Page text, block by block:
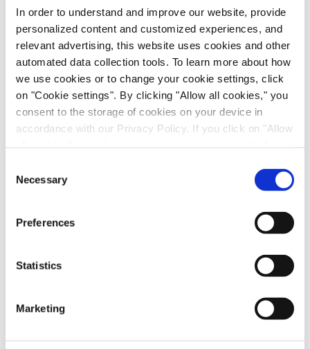
In order to understand and improve our website, provide
personalized content and customized experiences, and
relevant advertising, this website uses cookies and other
automated data collection tools. To learn more about how
we use cookies or to change your cookie settings, click
on "Cookie settings". By clicking "Allow all cookies," you
consent to the storage of cookies on your device in
accordance with our Privacy Policy. If you click on "Allow
recipients outside the European Economic Area, which
might not have an adequate level of protection under data
protection law. In this case, there is a possibility that
authorities can access your data without legal recourse.
not take place. Please see our
for more
Selection
Necessary
Preferences
Statistics
Marketing
Please take a moment to submit your contact
details to watch the on-demand webinar.
Please be assured that your information will be
treated with the utmost confidentiality and in
respect and protection of your privacy.
Last Name*
Email*
Job Role*